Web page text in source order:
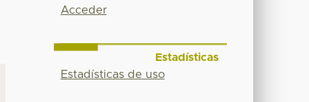
Acceder
Estadísticas
Estadísticas de uso